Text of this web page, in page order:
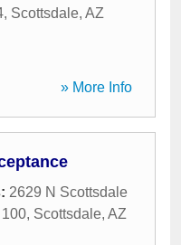
, Scottsdale, AZ
» More Info
2629 N Scottsdale
, Scottsdale, AZ